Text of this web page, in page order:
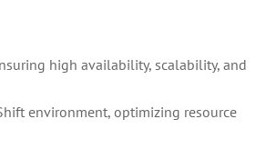
high availability, scalability, and
environment, optimizing resource